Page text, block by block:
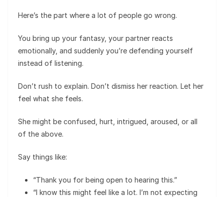
Here’s the part where a lot of people go wrong.
You bring up your fantasy, your partner reacts
emotionally, and suddenly you’re defending yourself
instead of listening.
Don’t rush to explain. Don’t dismiss her reaction. Let her
feel what she feels.
She might be confused, hurt, intrigued, aroused, or all
of the above.
Say things like:
“Thank you for being open to hearing this.”
“I know this might feel like a lot. I’m not expecting